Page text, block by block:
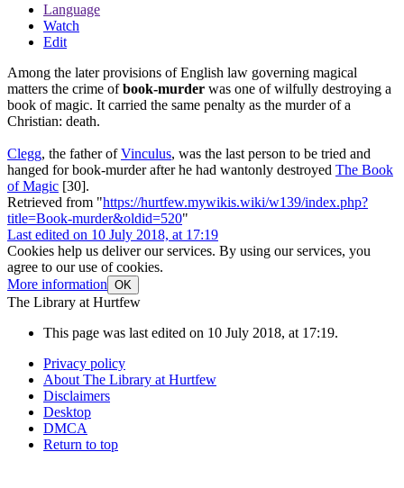
Language
Watch
Edit
Among the later provisions of English law governing magical
matters the crime ofbook-murder was one of wilfully destroying a
book of magic. It carried the same penalty as the murder of a
Christian: death.
Clegg, the father ofVinculus, was the last person to be tried and
hanged for book-murder after he had wantonly destroyed The Book
of Magic [30].
Retrieved from "https://hurtfew.mywikis.wiki/w139/index.php?
title=Book-murder&oldid=520"
Last edited on 10 July 2018, at 17:19
Cookies help us deliver our services. By using our services, you
agree to our use of cookies.
More information OK
The Library at Hurtfew
This page was last edited on 10 July 2018, at 17:19.
Privacy policy
About The Library at Hurtfew
Disclaimers
Desktop
DMCA
Return to top